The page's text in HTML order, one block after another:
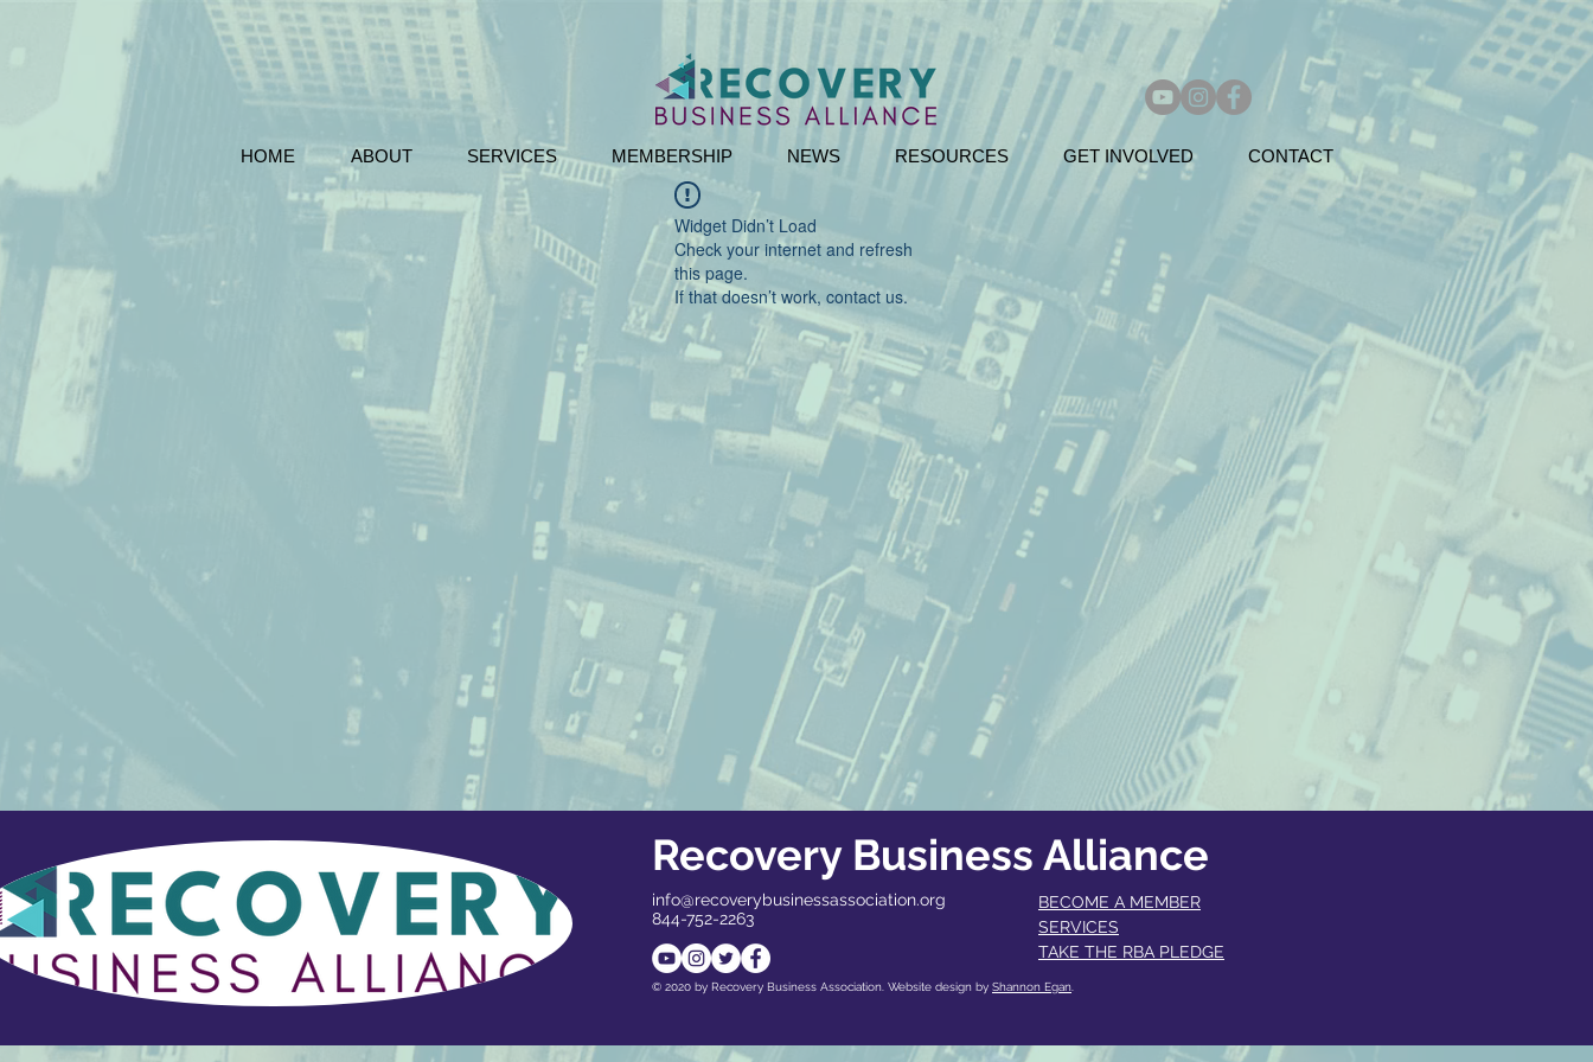
HOME ABOUT SERVICES MEMBERSHIP NEWS RESOURCES GET INVOLVED CONTACT
Widget Didn’t Load
Check your internet and refresh
this page.
If that doesn’t work, contact us.
Recovery Business Alliance
info@recoverybusinessassociation.org
844-752-2263
BECOME A MEMBER​
SERVICES
TAKE THE RBA PLEDGE
© 2020 by Recovery Business Association. Website design by Shannon Egan